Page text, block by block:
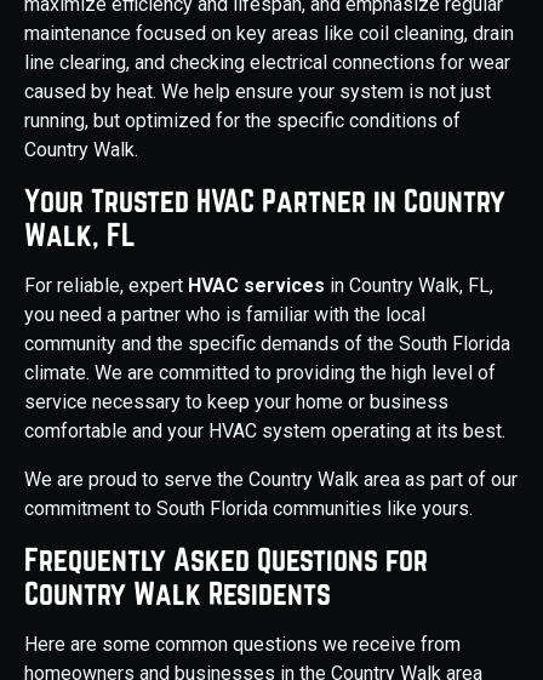
maintenance focused on key areas like coil cleaning, drain
line clearing, and checking electrical connections for wear
caused by heat. We help ensure your system is not just
running, but optimized for the specific conditions of
Country Walk.
Your Trusted HVAC Partner in Country
Walk, FL
For reliable, expert HVAC services in Country Walk, FL,
you need a partner who is familiar with the local
community and the specific demands of the South Florida
climate. We are committed to providing the high level of
service necessary to keep your home or business
comfortable and your HVAC system operating at its best.
We are proud to serve the Country Walk area as part of our
commitment to South Florida communities like yours.
Frequently Asked Questions for
Country Walk Residents
Here are some common questions we receive from
homeowners and businesses in the Country Walk area